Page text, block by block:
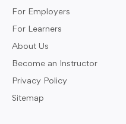
For Employers
For Learners
About Us
Become an Instructor
Privacy Policy
Sitemap